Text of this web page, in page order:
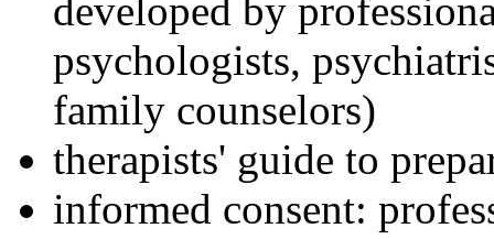
developed by
psychologists,
family counselors)
therapists' guide to
informed consent: